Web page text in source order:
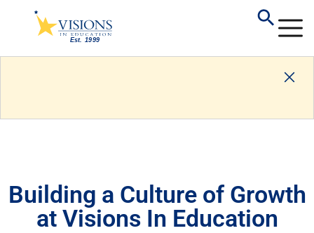
Building a Culture of Growth
at Visions In Education